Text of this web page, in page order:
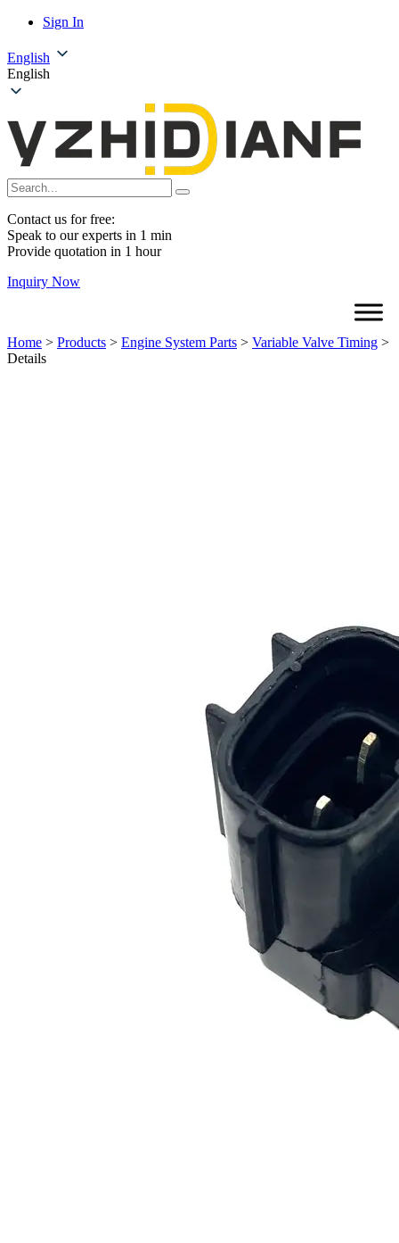
Sign In
English
English
Contact us for free:
Speak to our experts in 1 min
Provide quotation in 1 hour
Inquiry Now
Home > Products > Engine System Parts > Variable Valve Timing >
Details